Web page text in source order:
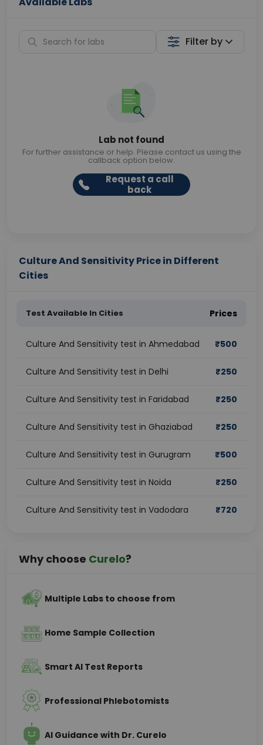
Filter by
Lab not found
For further assistance or help. Please contact us using the
callback option below.
Request a call
back
Culture And Sensitivity Price in Different
Cities
Test Available In Cities Prices
Culture And Sensitivity test in Ahmedabad ₹500
Culture And Sensitivity test in Delhi ₹250
Culture And Sensitivity test in Faridabad ₹250
Culture And Sensitivity test in Ghaziabad ₹250
Culture And Sensitivity test in Gurugram ₹500
Culture And Sensitivity test in Noida ₹250
Culture And Sensitivity test in Vadodara ₹720
Why choose Curelo?
Multiple Labs to choose from
Home Sample Collection
Smart AI Test Reports
Professional Phlebotomists
AI Guidance with Dr. Curelo